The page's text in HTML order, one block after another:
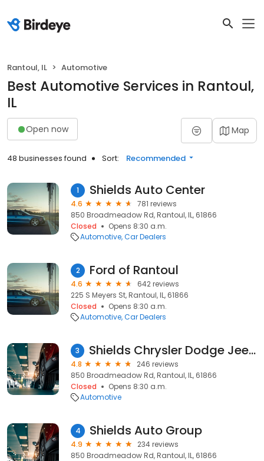
Rantoul, IL Automotive
Best Automotive Services in Rantoul,
IL
Open now Map
48 businesses found Sort: Recommended
1 Shields Auto Center
4.6
781 reviews
850 Broadmeadow Rd, Rantoul, IL, 61866
Closed
Opens 8:30 a.m.
Automotive Car Dealers
2 Ford of Rantoul
4.6
642 reviews
225 S Meyers St, Rantoul, IL, 61866
Closed
Opens 8:30 a.m.
Automotive Car Dealers
3 Shields Chrysler Dodge Jeep RAM
4.8
246 reviews
850 Broadmeadow Rd, Rantoul, IL, 61866
Closed
Opens 8:30 a.m.
Automotive
4 Shields Auto Group
4.9
234 reviews
850 Broadmeadow Rd, Rantoul, IL, 61866